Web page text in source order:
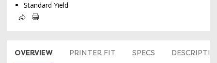
Standard Yield
OVERVIEW PRINTER FIT SPECS